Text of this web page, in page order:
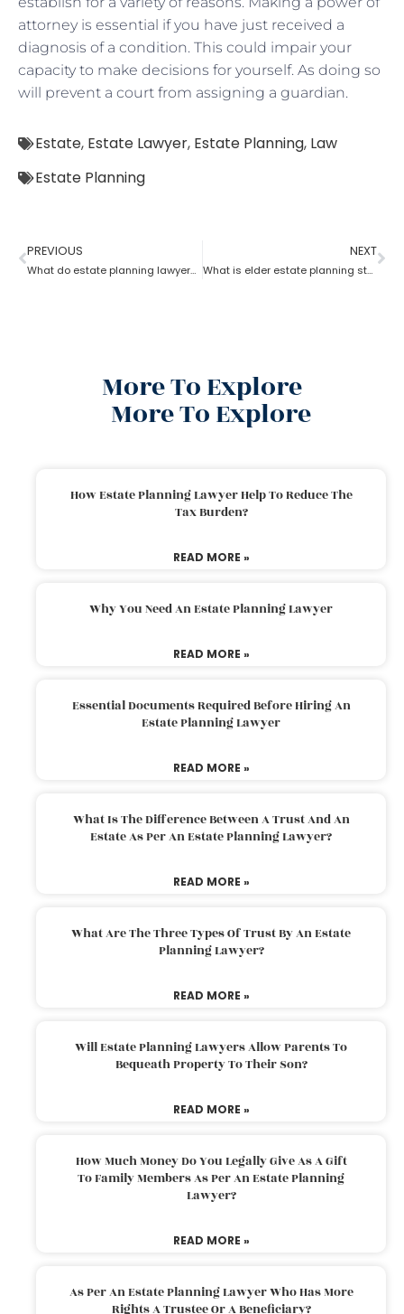
attorney is essential if you have just received a
diagnosis of a condition. This could impair your
capacity to make decisions for yourself. As doing so
will prevent a court from assigning a guardian.
Estate, Estate Lawyer, Estate Planning, Law
Estate Planning
PREVIOUS
What do estate planning lawyers do when one becomes incapacitated?
NEXT
What is elder estate planning stated by an estate planning lawyer?
More To Explore
More To Explore
How Estate Planning Lawyer Help To Reduce The
Tax Burden?
READ MORE »
Why You Need An Estate Planning Lawyer
READ MORE »
Essential Documents Required Before Hiring An
Estate Planning Lawyer
READ MORE »
What Is The Difference Between A Trust And An
Estate As Per An Estate Planning Lawyer?
READ MORE »
What Are The Three Types Of Trust By An Estate
Planning Lawyer?
READ MORE »
Will Estate Planning Lawyers Allow Parents To
Bequeath Property To Their Son?
READ MORE »
How Much Money Do You Legally Give As A Gift
To Family Members As Per An Estate Planning
Lawyer?
READ MORE »
As Per An Estate Planning Lawyer Who Has More
Rights A Trustee Or A Beneficiary?